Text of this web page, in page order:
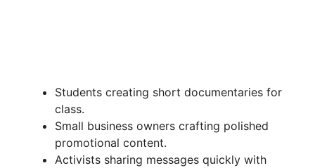
Students creating short documentaries for
class.
Small business owners crafting polished
promotional content.
Activists sharing messages quickly with